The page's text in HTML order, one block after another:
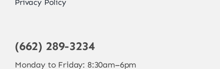
Privacy Policy
(662) 289-3234
Monday to Friday: 8:30am–6pm